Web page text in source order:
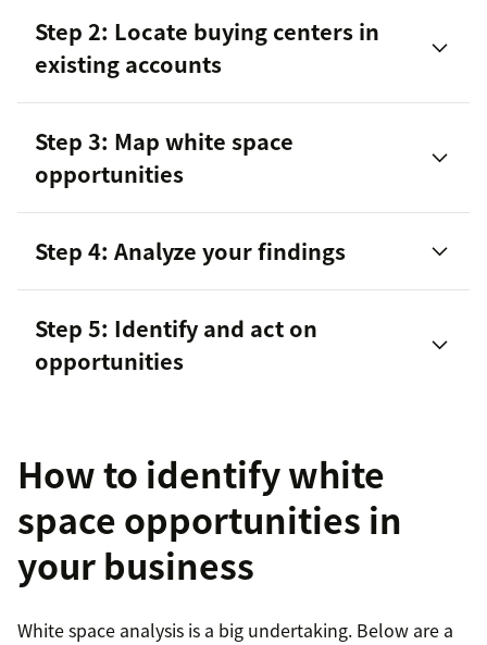
Opportunity type
Account type
Time period
Step 2: Locate buying centers in
existing accounts
Step 3: Map white space
opportunities
Step 4: Analyze your findings
sales data
Step 5: Identify and act on
opportunities
Make direct contact with potential customers
Target existing or new audience segments with
How to identify white
space opportunities in
your business
White space analysis is a big undertaking. Below are a